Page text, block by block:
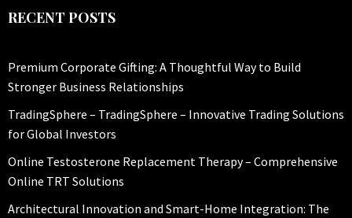
RECENT POSTS
Premium Corporate Gifting: A Thoughtful Way to Build
Stronger Business Relationships
TradingSphere – TradingSphere – Innovative Trading Solutions
for Global Investors
Online Testosterone Replacement Therapy – Comprehensive
Online TRT Solutions
Architectural Innovation and Smart-Home Integration: The